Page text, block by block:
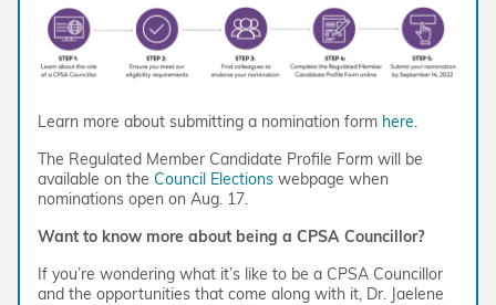
Learn more about submitting a nomination form here.
The Regulated Member Candidate Profile Form will be
available on the Council Elections webpage when
nominations open on Aug. 17.
Want to know more about being a CPSA Councillor?
If you’re wondering what it’s like to be a CPSA Councillor
and the opportunities that come along with it, Dr. Jaelene